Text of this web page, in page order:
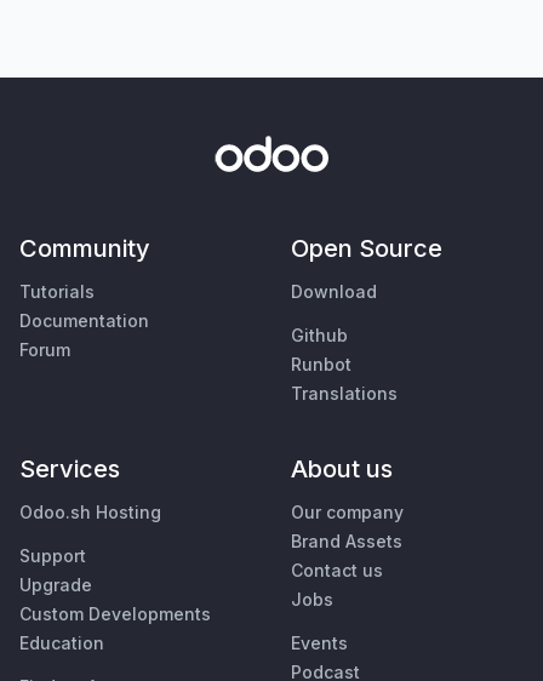
Community
Tutorials
Documentation
Forum
Open Source
Download
Github
Runbot
Translations
Services
Odoo.sh Hosting
Support
Upgrade
Custom Developments
Education
About us
Our company
Brand Assets
Contact us
Jobs
Events
Podcast